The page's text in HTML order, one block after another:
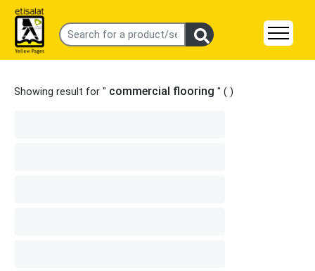
Showing result for " commercial flooring " ( )